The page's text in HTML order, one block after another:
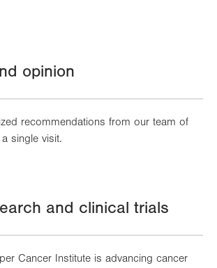
opinion
recommendations from our team of
single visit.
and clinical trials
Cancer Institute is advancing cancer